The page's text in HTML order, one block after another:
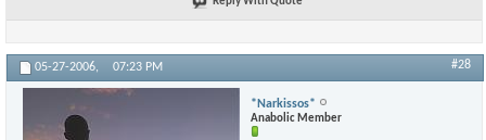
05-27-2006, 07:23 PM #28
*Narkissos*
Anabolic Member